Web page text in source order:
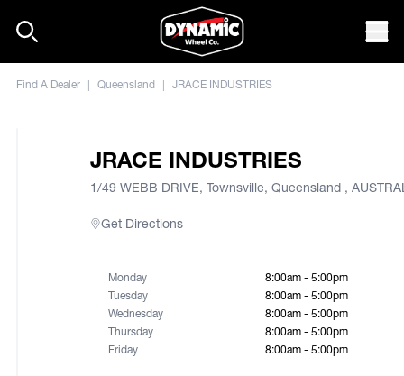
Find A Dealer | Queensland | JRACE INDUSTRIES
JRACE INDUSTRIES
1/49 WEBB DRIVE, Townsville, Queensland ,
Get Directions
Monday
8:00am - 5:00pm
Tuesday
8:00am - 5:00pm
Wednesday
8:00am - 5:00pm
Thursday
8:00am - 5:00pm
Friday
8:00am - 5:00pm